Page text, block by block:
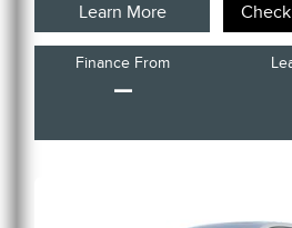
Learn More
Finance From
–